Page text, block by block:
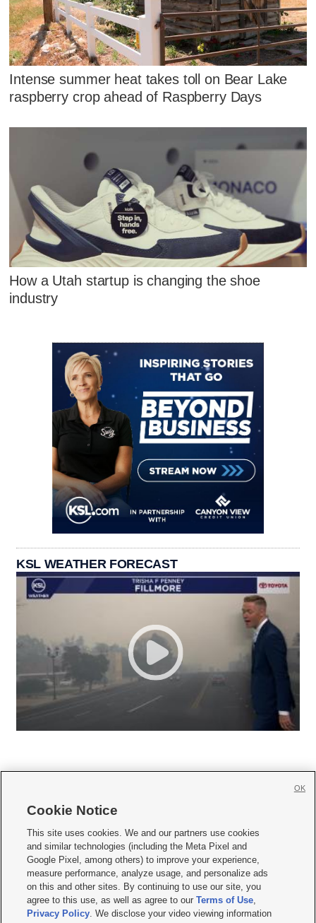
Intense summer heat takes toll on Bear Lake
raspberry crop ahead of Raspberry Days
How a Utah startup is changing the shoe
industry
KSL WEATHER FORECAST
     
Mobile Apps| Newsletter|Advertise|Contact Us|Careers with KSL.com
Terms of use Privacy Statement| Video Consent Viewing Policy
Do Not Sell or Share My Data|EEO Public File Report| KSL-TV FCC Public File
KSL FM Radio FCC Public File|KSL AM Radio FCC Public File |FCC Applications
Closed Captioning Assistance
Cookie Notice
This site uses cookies. We and our partners use cookies
and similar technologies (including the Meta Pixel and
Google Pixel, among others) to improve your experience,
measure performance, analyze usage, and personalize ads
on this and other sites. By continuing to use our site, you
agree to this use, as well as agree to ourTerms of Use,
Privacy Policy. We disclose your video viewing information
OK